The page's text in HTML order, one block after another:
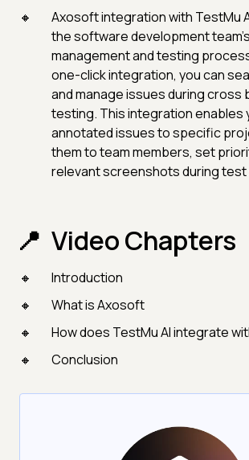
Axosoft integration with TestMu
the software development
management and testing
one-click integration, you can
and manage issues during cross
testing. This integration enables
annotated issues to specific
them to team members, set
relevant screenshots during
Video Chapters
Introduction
What is Axosoft
How does TestMu AI integrate
Conclusion